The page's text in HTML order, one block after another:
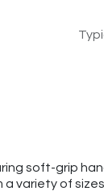
soft-grip
variety of